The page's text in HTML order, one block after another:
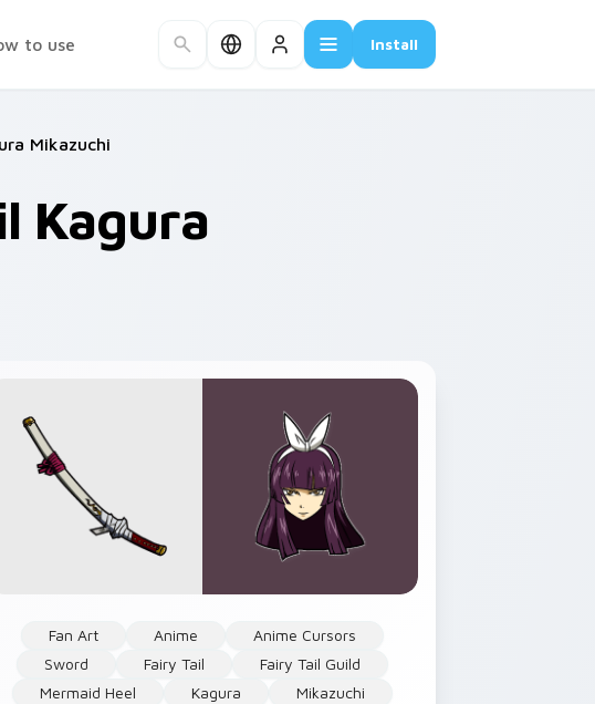
to use Install
Mikazuchi
Kagura
Fan Art Anime
Anime Cursors
Sword
Fairy Tail
Fairy Tail Guild
Mermaid Heel
Kagura
Mikazuchi